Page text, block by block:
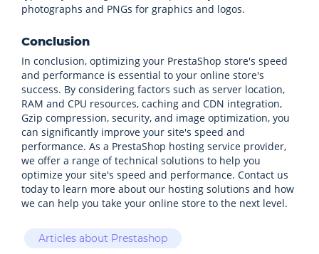
photographs and PNGs for graphics and logos.
Conclusion
In conclusion, optimizing your PrestaShop store's speed
and performance is essential to your online store's
success. By considering factors such as server location,
RAM and CPU resources, caching and CDN integration,
Gzip compression, security, and image optimization, you
can significantly improve your site's speed and
performance. As a PrestaShop hosting service provider,
we offer a range of technical solutions to help you
optimize your site's speed and performance. Contact us
today to learn more about our hosting solutions and how
we can help you take your online store to the next level.
Articles about Prestashop